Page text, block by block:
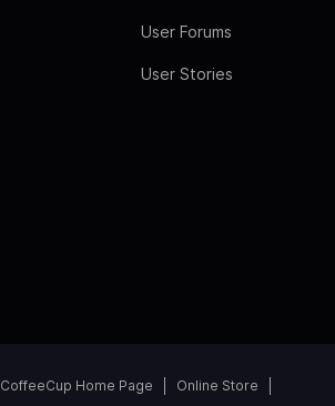
User Forums
User Stories
CoffeeCup Home Page Online Store